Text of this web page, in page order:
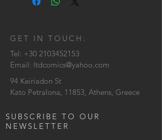
GET IN TOUCH:
Tel: +30 2103452153
Email: ltdcomics@yahoo.com
94 Keiriadon St
Kato Petralona, 11853, Athens, Greece
SUBSCRIBE TO OUR
NEWSLETTER